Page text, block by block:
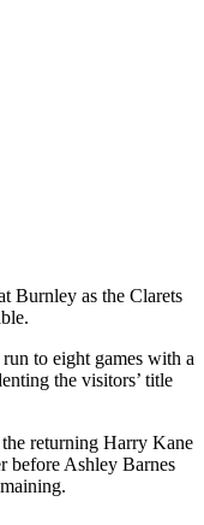
Burnley as the Clarets
run to eight games with a
the visitors’ title
returning Harry Kane
before Ashley Barnes